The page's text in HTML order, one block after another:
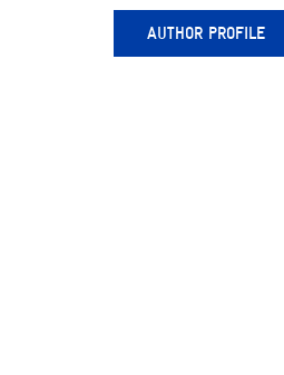
AUTHOR PROFILE